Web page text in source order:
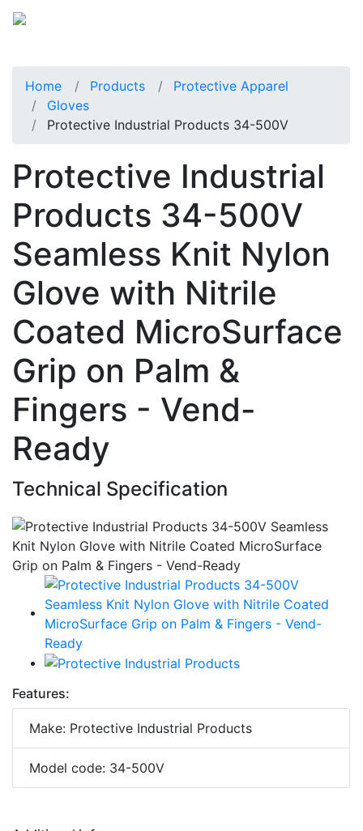
Home Products
Protective Apparel
Gloves
Protective Industrial Products 34-500V
Protective Industrial
Products 34-500V
Seamless Knit Nylon
Glove with Nitrile
Coated MicroSurface
Grip on Palm &
Fingers - Vend-
Ready
Technical Specification
Features:
Make: Protective Industrial Products
Model code: 34-500V